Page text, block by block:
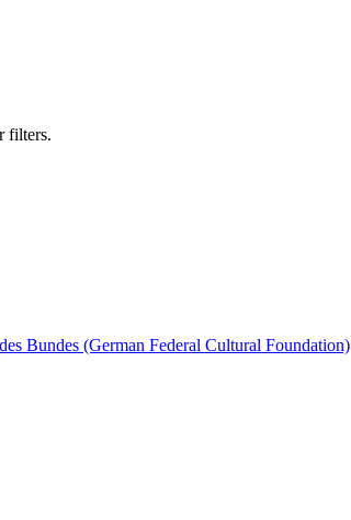
filters.
Bundes (German Federal Cultural Foundation)